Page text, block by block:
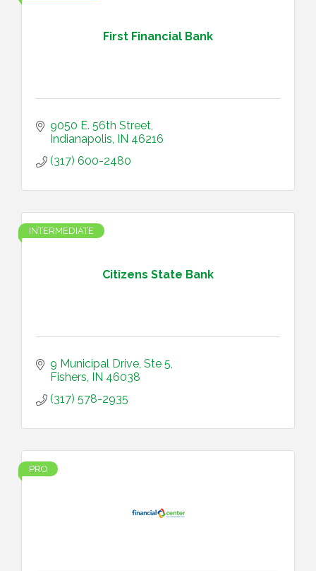
First Financial Bank
9050 E. 56th Street
Indianapolis IN 46216
(317) 600-2480
Citizens State Bank
INTERMEDIATE
9 Municipal Drive Ste 5
Fishers IN 46038
(317) 578-2935
PRO